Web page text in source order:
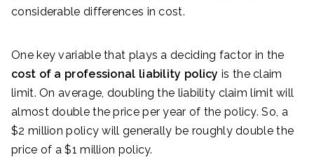
considerable differences in cost.
One key variable that plays a deciding factor in the
cost of a professional liability policy is the claim
limit. On average, doubling the liability claim limit will
almost double the price per year of the policy. So, a
$2 million policy will generally be roughly double the
price of a $1 million policy.